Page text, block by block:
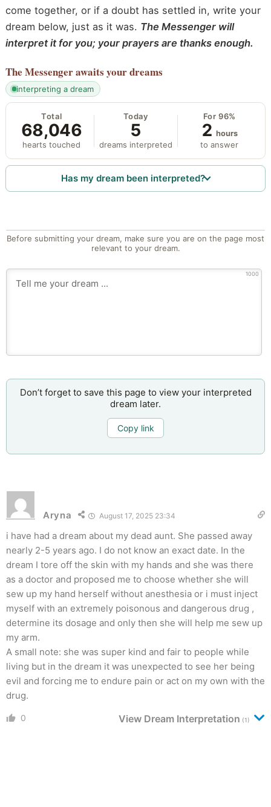
come together, or if a doubt has settled in, write your
dream below, just as it was. The Messenger will
interpret it for you; your prayers are thanks enough.
The Messengerawaits your dreams
interpreting a dream
Total
68,046
hearts touched
Today
5
dreams interpreted
For 96%
2 hours
to answer
Has my dream been interpreted?
Before submitting your dream, make sure you are on the page most
relevant to your dream.
1000
Don’t forget to save this page to view your interpreted
dream later.
Copy link
Aryna August 17, 2025 23:34
i have had a dream about my dead aunt. She passed away
nearly 2-5 years ago. I do not know an exact date. In the
dream I tore off the skin with my hands and she was there
as a doctor and proposed me to choose whether she will
sew up my hand herself without anesthesia or i must inject
myself with an extremely poisonous and dangerous drug ,
determine its dosage and only then she will help me sew up
my arm.
A small note: she was super kind and fair to people while
living but in the dream it was unexpected to see her being
evil and forcing me to endure pain or act on my own with the
drug.
0 View Dream Interpretation (1)